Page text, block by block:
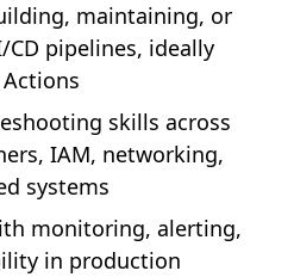
maintaining, or
pipelines, ideally
skills across
IAM, networking,
systems
monitoring, alerting,
in production